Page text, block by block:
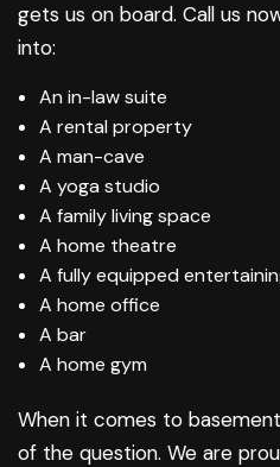
gets us on board. Call us
into:
An in-law suite
A rental property
A man-cave
A yoga studio
A family living space
A home theatre
A fully equipped
A home office
A bar
A home gym
When it comes to
of the question. We are